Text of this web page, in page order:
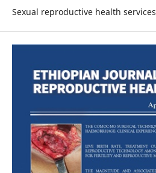
Sexual reproductive health services